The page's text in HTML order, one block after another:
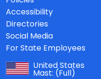
Accessibility
Directories
Social Media
For State Employees
United States
Mast: (Full)